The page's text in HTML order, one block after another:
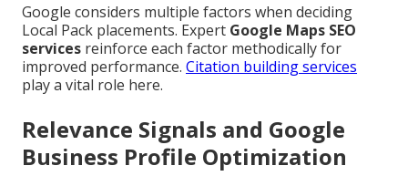
Google considers multiple factors when deciding
Local Pack placements. Expert Google Maps SEO
services reinforce each factor methodically for
improved performance. Citation building services
play a vital role here.
Relevance Signals and Google
Business Profile Optimization